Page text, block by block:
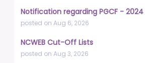
Notification regarding PGCF - 2024
posted on Aug 6, 2026
NCWEB Cut-Off Lists
posted on Aug 3, 2026